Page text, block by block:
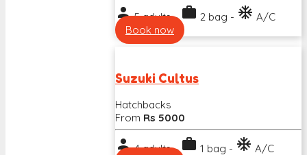
person5 adults -work 2 bag - ac_unit A/C
Book now
Suzuki Cultus
Hatchbacks
From Rs 5000
person4 adults -work 1 bag - ac_unit A/C